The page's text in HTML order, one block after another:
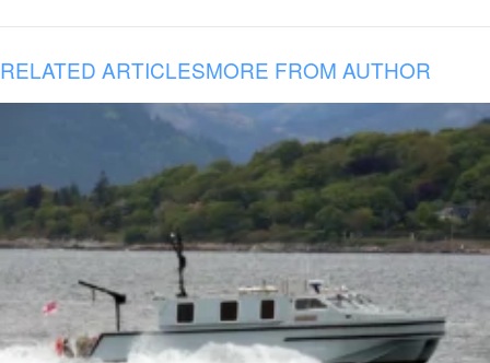
RELATED ARTICLESMORE FROM AUTHOR